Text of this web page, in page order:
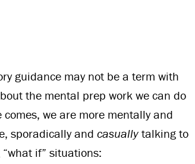
guidance may not be a term with
the mental prep work we can do
we are more mentally and
sporadically and casually talking to
if” situations: